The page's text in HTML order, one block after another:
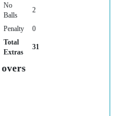
No
Balls
2
Penalty
0
Total
Extras
31